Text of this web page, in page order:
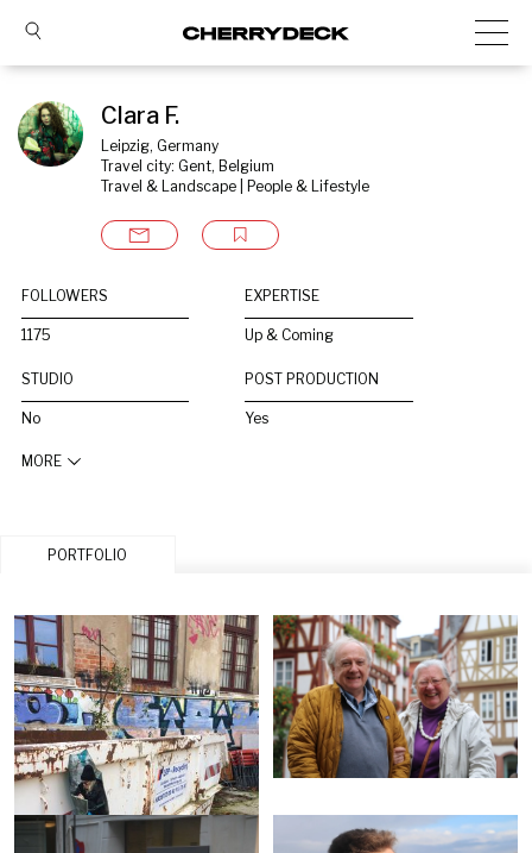
Clara F.
Leipzig, Germany
Travel city: Gent, Belgium
Travel & Landscape | People & Lifestyle
FOLLOWERS
1175
EXPERTISE
Up & Coming
STUDIO
No
POST PRODUCTION
Yes
MORE
PORTFOLIO